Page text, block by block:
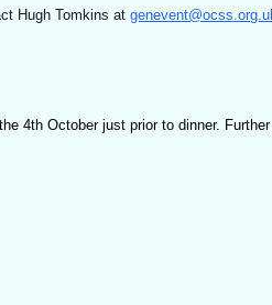
Hugh Tomkins at
4th October just prior to dinner.